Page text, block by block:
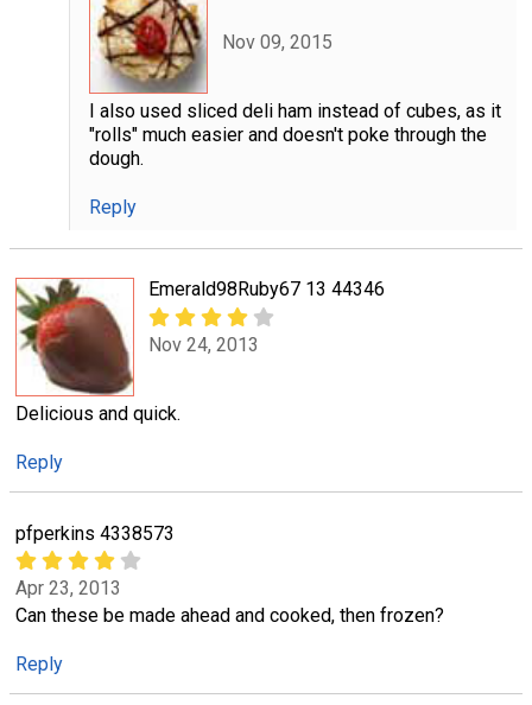
Nov 09, 2015
I also used sliced deli ham instead of cubes, as it
"rolls" much easier and doesn't poke through the
dough.
Reply
Emerald98Ruby67 13 44346
Nov 24, 2013
Delicious and quick.
Reply
pfperkins 4338573
Apr 23, 2013
Can these be made ahead and cooked, then frozen?
Reply